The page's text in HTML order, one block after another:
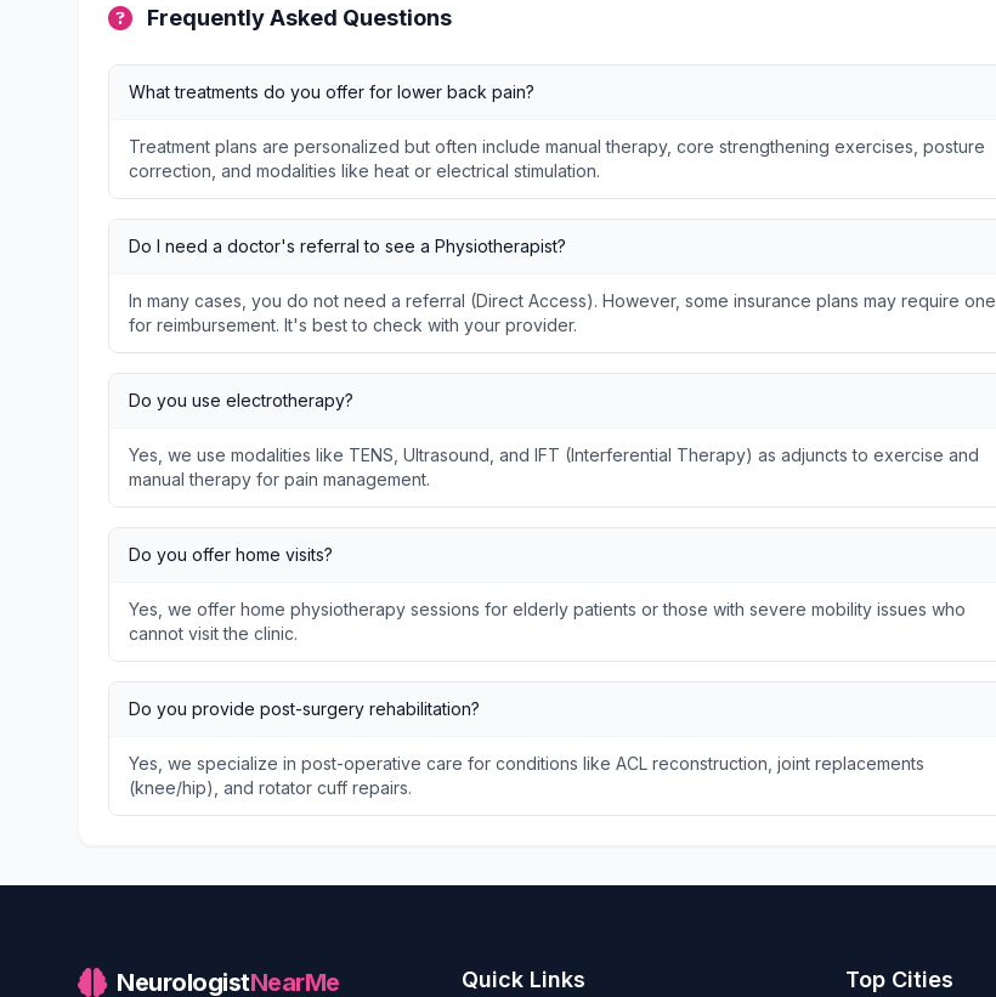
Frequently Asked Questions
What treatments do you offer for lower back pain?
Treatment plans are personalized but often include manual therapy, core strengthening exercises, posture
correction, and modalities like heat or electrical stimulation.
Do I need a doctor's referral to see a Physiotherapist?
In many cases, you do not need a referral (Direct Access). However, some insurance plans may require one
for reimbursement. It's best to check with your provider.
Do you use electrotherapy?
Yes, we use modalities like TENS, Ultrasound, and IFT (Interferential Therapy) as adjuncts to exercise and
manual therapy for pain management.
Do you offer home visits?
Yes, we offer home physiotherapy sessions for elderly patients or those with severe mobility issues who
cannot visit the clinic.
Do you provide post-surgery rehabilitation?
Yes, we specialize in post-operative care for conditions like ACL reconstruction, joint replacements
(knee/hip), and rotator cuff repairs.
NeurologistNearMe Quick Links Top Cities